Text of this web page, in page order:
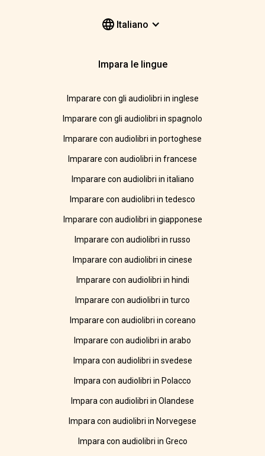
Italiano
Impara le lingue
Imparare con gli audiolibri in inglese
Imparare con gli audiolibri in spagnolo
Imparare con audiolibri in portoghese
Imparare con audiolibri in francese
Imparare con audiolibri in italiano
Imparare con audiolibri in tedesco
Imparare con audiolibri in giapponese
Imparare con audiolibri in russo
Imparare con audiolibri in cinese
Imparare con audiolibri in hindi
Imparare con audiolibri in turco
Imparare con audiolibri in coreano
Imparare con audiolibri in arabo
Impara con audiolibri in svedese
Impara con audiolibri in Polacco
Impara con audiolibri in Olandese
Impara con audiolibri in Norvegese
Impara con audiolibri in Greco